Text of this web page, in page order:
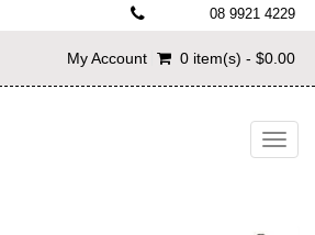
08 9921 4229
My Account 0 item(s) - $0.00